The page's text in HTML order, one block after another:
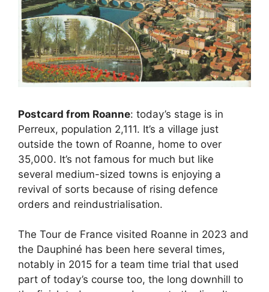
Postcard from Roanne: today’s stage is in
Perreux, population 2,111. It’s a village just
outside the town of Roanne, home to over
35,000. It’s not famous for much but like
several medium-sized towns is enjoying a
revival of sorts because of rising defence
orders and reindustrialisation.
The Tour de France visited Roanne in 2023 and
the Dauphiné has been here several times,
notably in 2015 for a team time trial that used
part of today’s course too, the long downhill to